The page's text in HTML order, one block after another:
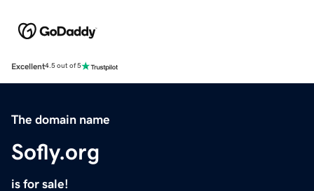
Excellent4.5 out of 5
The domain name
Sofly.org
is for sale!